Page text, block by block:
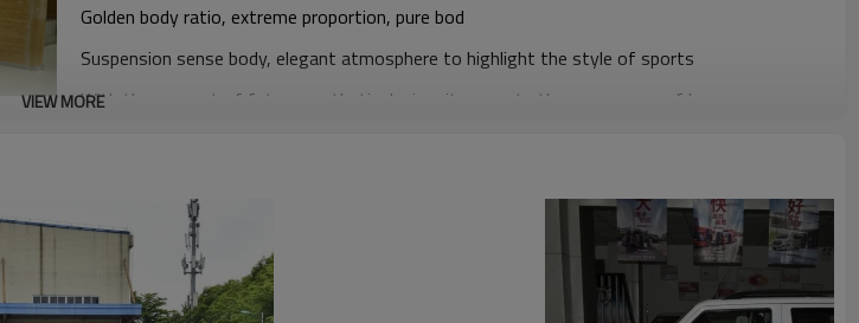
Golden body ratio, extreme proportion, pure bod
Suspension sense body, elegant atmosphere to highlight the style of sports
With the concept of future aesthetic design, it presents the appearance of luxury coupe
VIEW MORE